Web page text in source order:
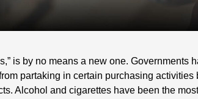
is by no means a new one. Governments
partaking in certain purchasing activities
Alcohol and cigarettes have been the